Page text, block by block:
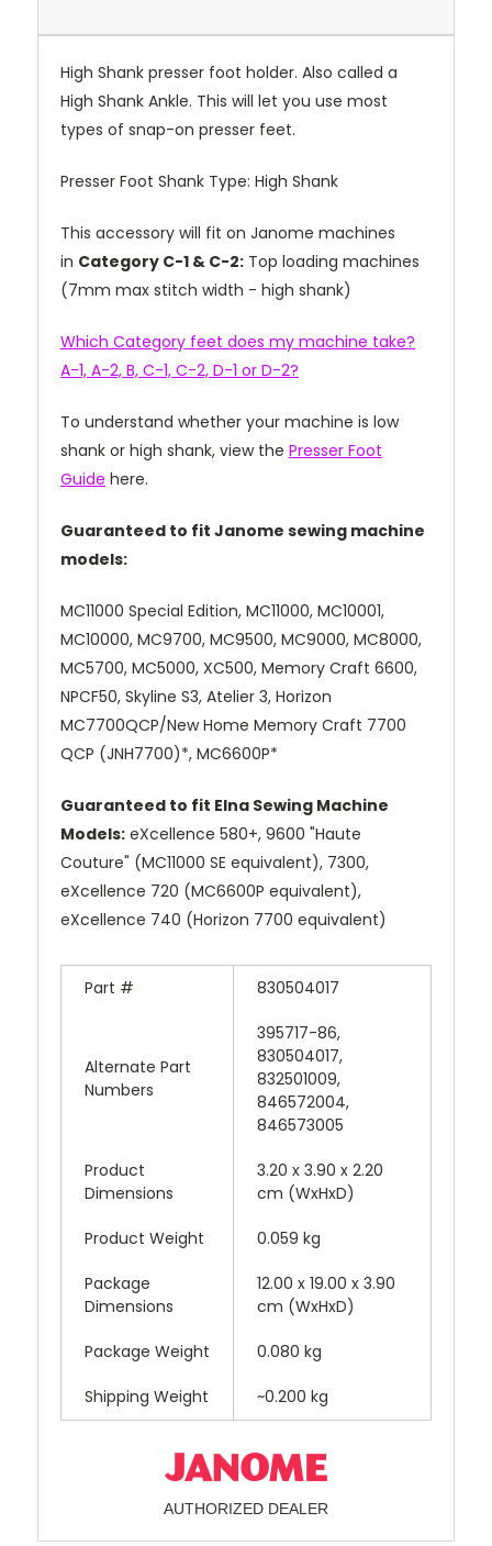
High Shank presser foot holder. Also called a
High Shank Ankle. This will let you use most
types of snap-on presser feet.
Presser Foot Shank Type: High Shank
This accessory will fit on Janome machines
in Category C-1 & C-2: Top loading machines
(7mm max stitch width - high shank)
Which Category feet does my machine take?
A-1, A-2, B, C-1, C-2, D-1 or D-2?
To understand whether your machine is low
shank or high shank, view the Presser Foot
Guide here.
Guaranteed to fit Janome sewing machine
models:
MC11000 Special Edition, MC11000, MC10001,
MC10000, MC9700, MC9500, MC9000, MC8000,
MC5700, MC5000, XC500, Memory Craft 6600,
NPCF50, Skyline S3, Atelier 3, Horizon
MC7700QCP/New Home Memory Craft 7700
QCP (JNH7700)*, MC6600P*
Guaranteed to fit Elna Sewing Machine
Models: eXcellence 580+, 9600 "Haute
Couture" (MC11000 SE equivalent), 7300,
eXcellence 720 (MC6600P equivalent),
eXcellence 740 (Horizon 7700 equivalent)
Part # 830504017
Alternate Part
Numbers
395717-86,
830504017,
832501009,
846572004,
846573005
Product
Dimensions
3.20 x 3.90 x 2.20
cm (WxHxD)
Product Weight 0.059 kg
Package
Dimensions
12.00 x 19.00 x 3.90
cm (WxHxD)
Package Weight 0.080 kg
Shipping Weight ~0.200 kg
AUTHORIZED DEALER